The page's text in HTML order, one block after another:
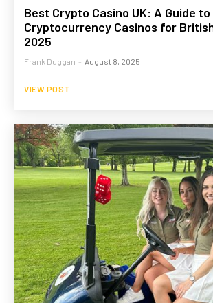
Best Crypto Casino UK: A Guide to
Cryptocurrency Casinos for
2025
Frank Duggan - August 8, 2025
VIEW POST